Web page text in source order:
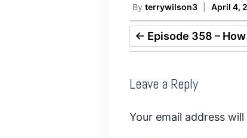
By terrywilson3 April 4,
← Episode 358 –
Leave a Reply
Your email address